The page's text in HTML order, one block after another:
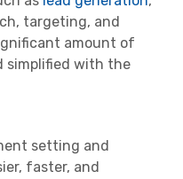
targeting, and
amount of
simplified with the
setting and
faster, and